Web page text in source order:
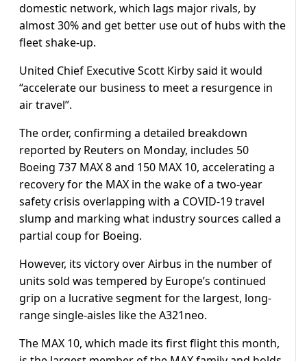
domestic network, which lags major rivals, by
almost 30% and get better use out of hubs with the
fleet shake-up.
United Chief Executive Scott Kirby said it would
“accelerate our business to meet a resurgence in
air travel”.
The order, confirming a detailed breakdown
reported by Reuters on Monday, includes 50
Boeing 737 MAX 8 and 150 MAX 10, accelerating a
recovery for the MAX in the wake of a two-year
safety crisis overlapping with a COVID-19 travel
slump and marking what industry sources called a
partial coup for Boeing.
However, its victory over Airbus in the number of
units sold was tempered by Europe’s continued
grip on a lucrative segment for the largest, long-
range single-aisles like the A321neo.
The MAX 10, which made its first flight this month,